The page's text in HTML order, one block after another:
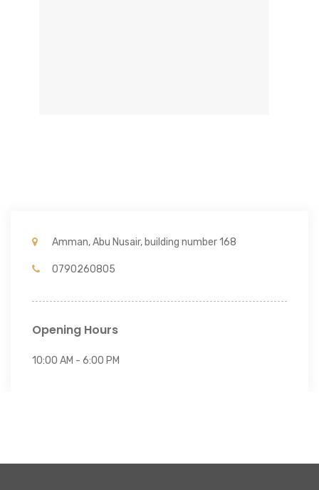
Amman, Abu Nusair, building number 168
0790260805
Opening Hours
10:00 AM - 6:00 PM